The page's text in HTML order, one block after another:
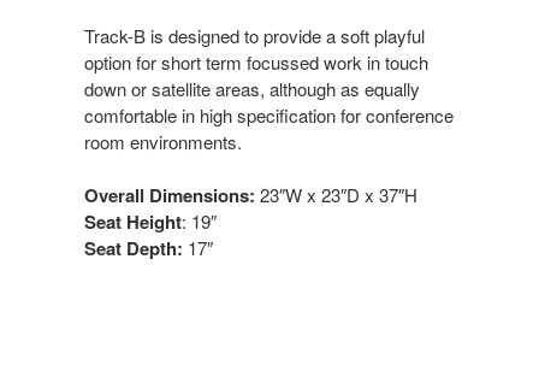
Track-B is designed to provide a soft playful
option for short term focussed work in touch
down or satellite areas, although as equally
comfortable in high specification for conference
room environments.
Overall Dimensions: 23″W x 23″D x 37″H
Seat Height: 19″
Seat Depth: 17″